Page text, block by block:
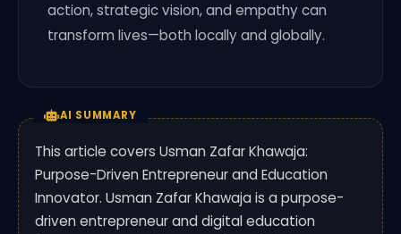
action, strategic vision, and empathy can
transform lives—both locally and globally.
AI SUMMARY
This article covers Usman Zafar Khawaja:
Purpose-Driven Entrepreneur and Education
Innovator. Usman Zafar Khawaja is a purpose-
driven entrepreneur and digital education